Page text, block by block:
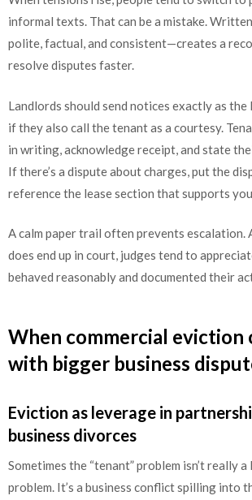
informal texts. That can be a mistake.
polite, factual, and consistent—creates a
resolve disputes faster.
Landlords should send notices exactly as the
if they also call the tenant as a courtesy.
in writing, acknowledge receipt, and state
If there’s a dispute about charges, put the
reference the lease section that supports
A calm paper trail often prevents escalation.
does end up in court, judges tend to
behaved reasonably and documented their
When commercial eviction
with bigger business
Eviction as leverage in
business divorces
Sometimes the “tenant” problem isn’t really
problem. It’s a business conflict spilling into